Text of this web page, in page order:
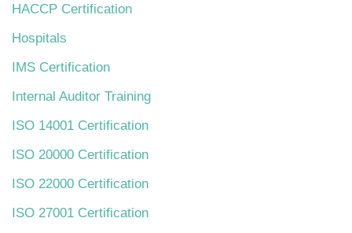
HACCP Certification
Hospitals
IMS Certification
Internal Auditor Training
ISO 14001 Certification
ISO 20000 Certification
ISO 22000 Certification
ISO 27001 Certification